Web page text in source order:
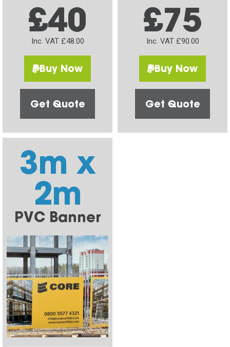
£40
Inc. VAT £48.00
Buy Now
Get Quote
£75
Inc. VAT £90.00
Buy Now
Get Quote
3m x
2m
PVC Banner